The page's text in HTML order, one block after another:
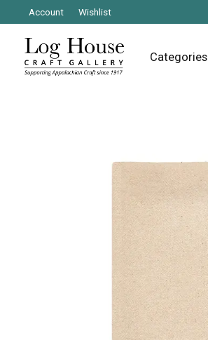
Account Wishlist
Categories